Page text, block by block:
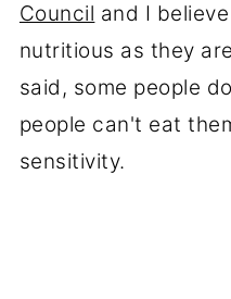
Council and I
nutritious as they
said, some people
people can't eat
sensitivity.